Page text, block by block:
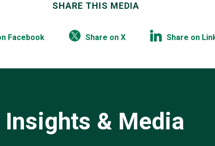
SHARE THIS MEDIA
Facebook Share on X Share on
Insights & Media